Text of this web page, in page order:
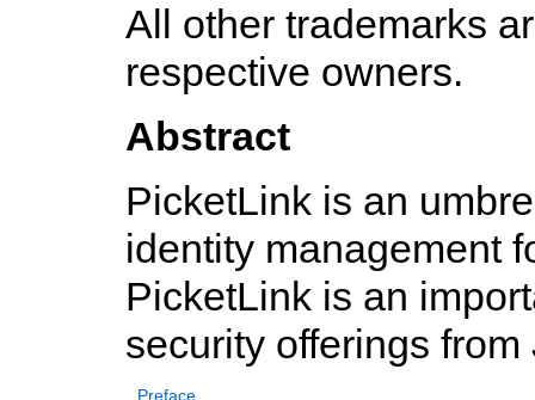
All other trademarks
respective owners.
Abstract
PicketLink is an
identity management
PicketLink is an
security offerings from
Preface